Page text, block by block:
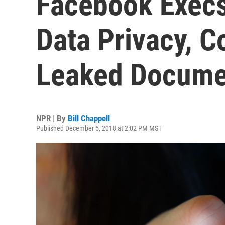
Data Privacy,
Leaked
NPR | By Bill Chappell
Published December 5, 2018 at 2:02 PM MST